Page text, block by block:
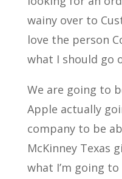
wainy over to
love the person
what I should go
We are going to
Apple actually
company to be
McKinney Texas
what I’m going